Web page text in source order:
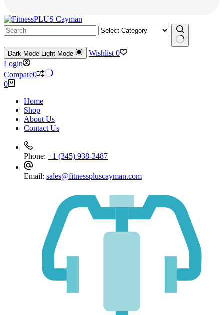
No
results
Dark Mode Light Mode Wishlist 0
Login
Compare0
Shopping
0
Home
Shop
About Us
Contact Us
Phone: +1 (345) 938-3487
Email: sales@fitnesspluscayman.com